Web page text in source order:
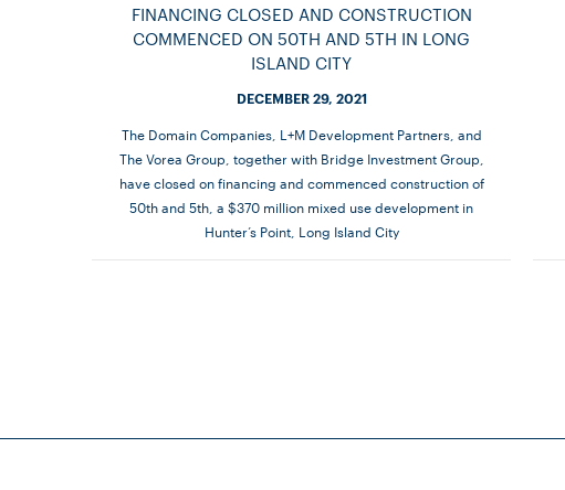
FINANCING CLOSED AND CONSTRUCTION
COMMENCED ON 50TH AND 5TH IN LONG
ISLAND CITY
DECEMBER 29, 2021
The Domain Companies, L+M Development Partners, and
The Vorea Group, together with Bridge Investment Group,
have closed on financing and commenced construction of
50th and 5th, a $370 million mixed use development in
Hunter’s Point, Long Island City